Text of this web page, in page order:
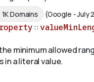
1K Domains (Google - July
::
minimum allowed
in a literal value.